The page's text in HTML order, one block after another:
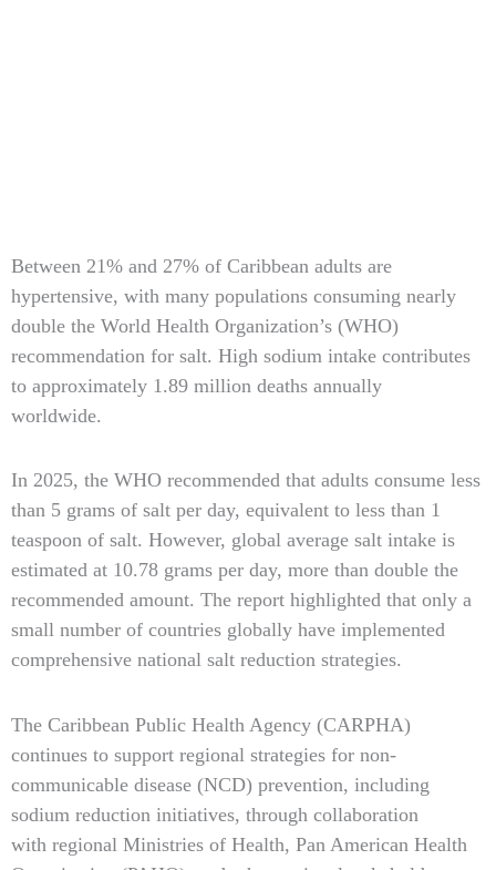
Between 21% and 27% of Caribbean adults are
hypertensive, with many populations consuming nearly
double the World Health Organization’s (WHO)
recommendation for salt. High sodium intake contributes
to approximately 1.89 million deaths annually
worldwide.
In 2025, the WHO recommended that adults consume less
than 5 grams of salt per day, equivalent to less than 1
teaspoon of salt. However, global average salt intake is
estimated at 10.78 grams per day, more than double the
recommended amount. The report highlighted that only a
small number of countries globally have implemented
comprehensive national salt reduction strategies.
The Caribbean Public Health Agency (CARPHA)
continues to support regional strategies for non-
communicable disease (NCD) prevention, including
sodium reduction initiatives, through collaboration
with regional Ministries of Health, Pan American Health
Type
email…